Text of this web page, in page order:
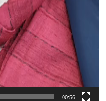
00:56